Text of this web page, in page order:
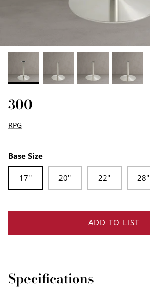
300
RPG
Base Size
17'' 20'' 22'' 28''
ADD TO LIST
Specifications